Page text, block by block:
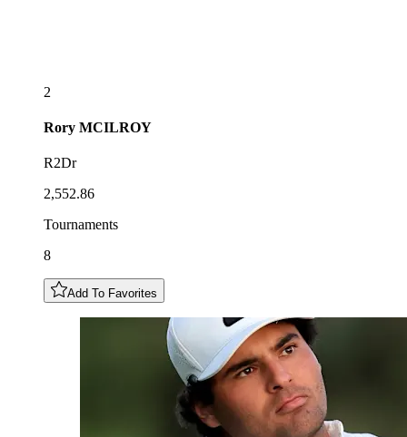
2
Rory MCILROY
R2Dr
2,552.86
Tournaments
8
Add To Favorites